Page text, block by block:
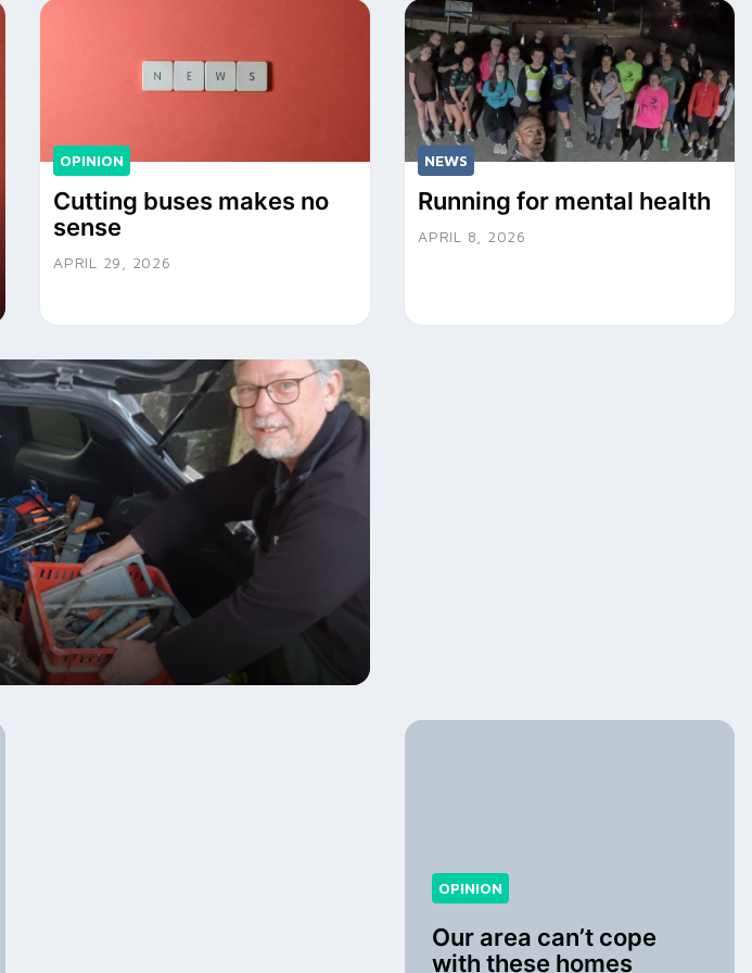
OPINION
Cutting buses makes no
sense
APRIL 29, 2026
NEWS
Running for mental health
APRIL 8, 2026
OPINION
Our area can’t cope
with these homes